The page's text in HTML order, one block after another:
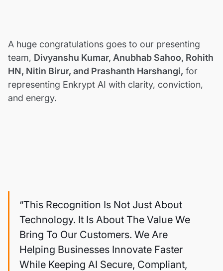
A huge congratulations goes to our presenting
team, Divyanshu Kumar, Anubhab Sahoo, Rohith
HN, Nitin Birur, and Prashanth Harshangi, for
representing Enkrypt AI with clarity, conviction,
and energy.
“This Recognition Is Not Just About
Technology. It Is About The Value We
Bring To Our Customers. We Are
Helping Businesses Innovate Faster
While Keeping AI Secure, Compliant,